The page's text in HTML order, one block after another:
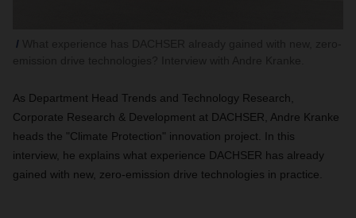
As Department Head Trends and Technology Research,
Corporate Research & Development at DACHSER, Andre Kranke
heads the "Climate Protection" innovation project. In this
interview, he explains what experience DACHSER has already
gained with new, zero-emission drive technologies in practice.